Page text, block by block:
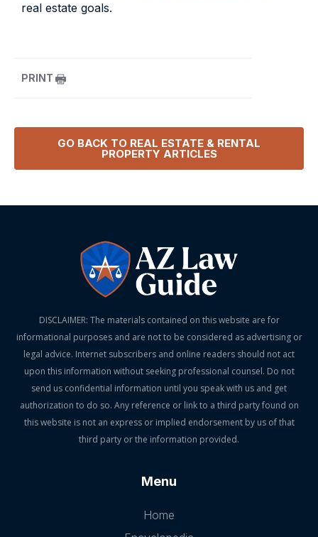
real estate goals.
PRINT
GO BACK TO REAL ESTATE & RENTAL
PROPERTY ARTICLES
DISCLAIMER: The materials contained on this website are for
informational purposes and are not to be considered as advertising or
legal advice. Internet subscribers and online readers should not act
upon this information without seeking professional counsel. Do not
send us confidential information until you speak with us and get
authorization to do so. Any reference or link to a third party found on
this website is not an express or implied endorsement by us of that
third party or the information provided.
Menu
Home